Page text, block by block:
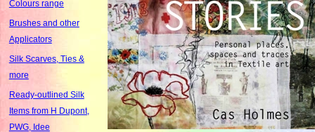
Colours range
Brushes and other
Applicators
Silk Scarves, Ties &
more
Ready-outlined Silk
Items from H Dupont,
PWG, Idee